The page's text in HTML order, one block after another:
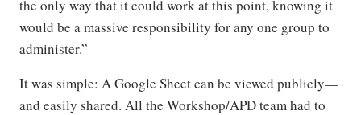
the only way that it could work at this point, knowing it
would be a massive responsibility for any one group to
administer.”
It was simple: A Google Sheet can be viewed publicly—
and easily shared. All the Workshop/APD team had to